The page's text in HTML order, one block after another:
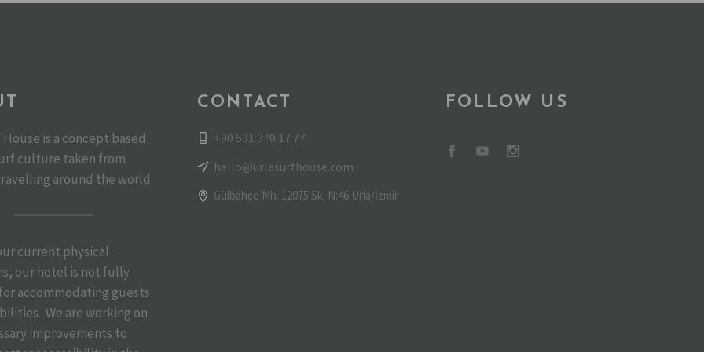
is a concept based
culture taken from
around the world.
current physical
our hotel is not fully
accommodating guests
We are working on
improvements to
CONTACT
+90 531 370 17 77
hello@urlasurfhouse.com
Gülbahçe Mh. 12075 Sk. N:46 Urla/İzmir
FOLLOW US